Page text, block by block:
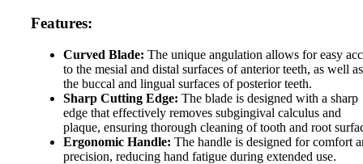
Features:
Curved Blade: The unique angulation allows for easy
to the mesial and distal surfaces of anterior teeth, as well as
the buccal and lingual surfaces of posterior teeth.
Sharp Cutting Edge: The blade is designed with a sharp
edge that effectively removes subgingival calculus and
plaque, ensuring thorough cleaning of tooth and root
Ergonomic Handle: The handle is designed for comfort
precision, reducing hand fatigue during extended use.